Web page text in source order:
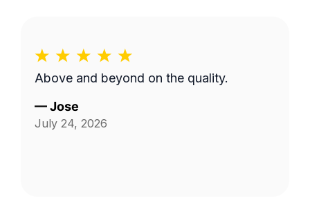
Above and beyond on the quality.
—Jose
July 24, 2026